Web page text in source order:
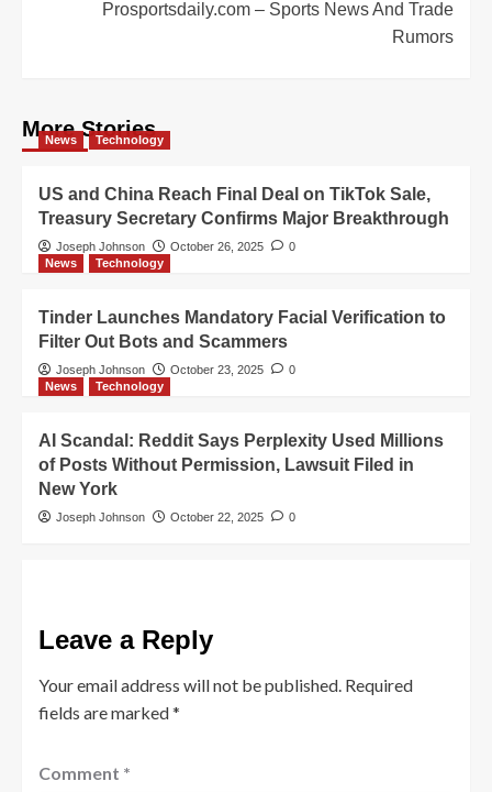
Prosportsdaily.com – Sports News And Trade
Rumors
More Stories
News Technology
US and China Reach Final Deal on TikTok Sale,
Treasury Secretary Confirms Major Breakthrough
Joseph Johnson October 26, 2025
0
News
Technology
Tinder Launches Mandatory Facial Verification to
Filter Out Bots and Scammers
Joseph Johnson October 23, 2025
0
News
Technology
AI Scandal: Reddit Says Perplexity Used Millions
of Posts Without Permission, Lawsuit Filed in
New York
Joseph Johnson October 22, 2025 0
Leave a Reply
Your email address will not be published. Required
fields are marked*
Comment *